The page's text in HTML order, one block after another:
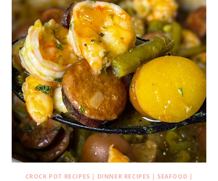
CROCK POT RECIPES | DINNER RECIPES | SEAFOOD |